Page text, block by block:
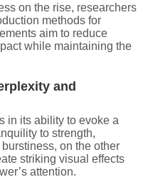
on the rise, researchers
methods for
aim to reduce
while maintaining the
and
in its ability to evoke a
to strength,
on the other
striking visual effects
attention.